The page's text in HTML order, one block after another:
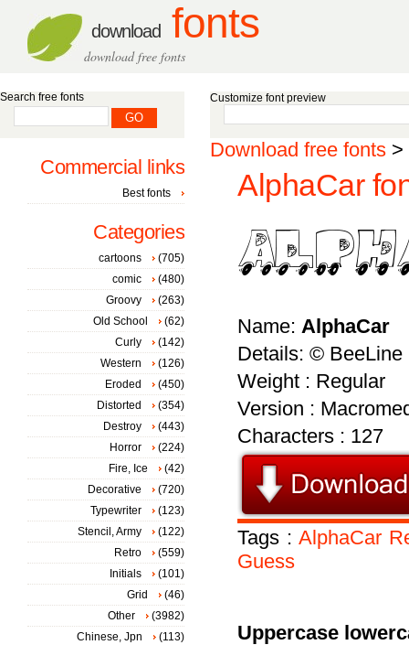
download fonts
download free fonts
Customize font preview
Download free fonts >
AlphaCar
Name: AlphaCar
Details: © BeeLine
Weight : Regular
Version :
Characters : 127
Tags : AlphaCar
Guess
Uppercase
Search free fonts
Commercial links
Best fonts
Categories
cartoons
(705)
comic
(480)
Groovy
(263)
Old School
(62)
Curly
(142)
Western
(126)
Eroded
(450)
Distorted
(354)
Destroy
(443)
Horror
(224)
Fire, Ice
(42)
Decorative
(720)
Typewriter
(123)
Stencil, Army
(122)
Retro
(559)
Initials
(101)
Grid
(46)
Other
(3982)
Chinese, Jpn
(113)